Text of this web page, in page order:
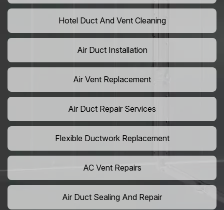
Hotel Duct And Vent Cleaning
Air Duct Installation
Air Vent Replacement
Air Duct Repair Services
Flexible Ductwork Replacement
AC Vent Repairs
Air Duct Sealing And Repair